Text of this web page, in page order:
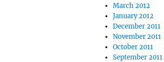
March 2012
January 2012
December 2011
November 2011
October 2011
September 2011